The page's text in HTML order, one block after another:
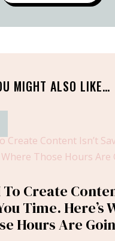
MIGHT ALSO LIKE…
Create
Time. Here’s
Hours Are